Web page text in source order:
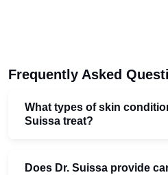
Frequently Asked
What types of skin
Suissa treat?
Does Dr. Suissa provide